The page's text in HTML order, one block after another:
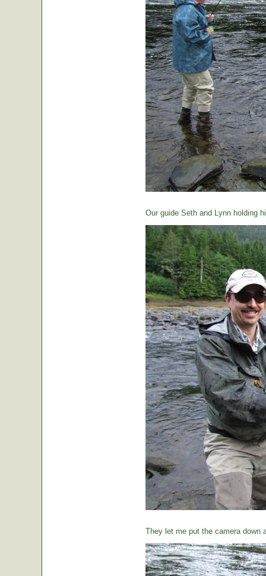
Our guide Seth and Lynn holding
They let me put the camera down